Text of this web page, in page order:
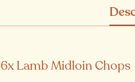
6x Lamb Midloin Chops